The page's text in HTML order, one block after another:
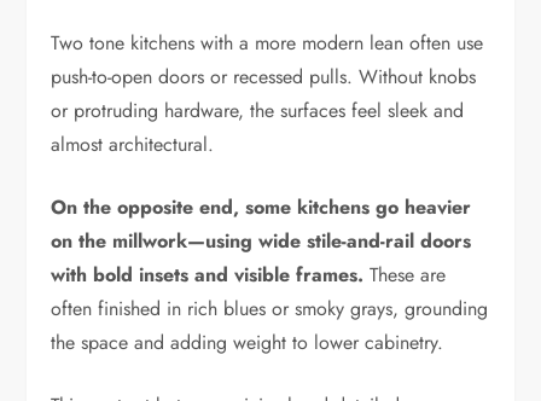
Two tone kitchens with a more modern lean often use
push-to-open doors or recessed pulls. Without knobs
or protruding hardware, the surfaces feel sleek and
almost architectural.
On the opposite end, some kitchens go heavier
on the millwork—using wide stile-and-rail doors
with bold insets and visible frames.These are
often finished in rich blues or smoky grays, grounding
the space and adding weight to lower cabinetry.